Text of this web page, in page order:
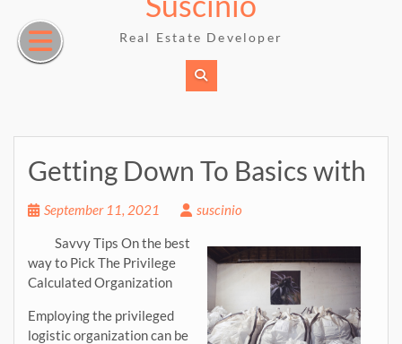
content
Real Estate Developer
Getting Down To Basics with
September 11, 2021 suscinio
Savvy Tips On the best
way to Pick The Privilege
Calculated Organization
Employing the privileged
logistic organization can be